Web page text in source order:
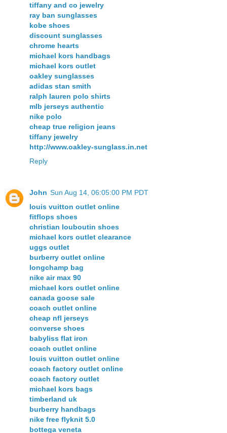
tiffany and co jewelry
ray ban sunglasses
kobe shoes
discount sunglasses
chrome hearts
michael kors handbags
michael kors outlet
oakley sunglasses
adidas stan smith
ralph lauren polo shirts
mlb jerseys authentic
nike polo
cheap true religion jeans
tiffany jewelry
http://www.oakley-sunglass.in.net
Reply
John Sun Aug 14, 06:05:00 PM PDT
louis vuitton outlet online
fitflops shoes
christian louboutin shoes
michael kors outlet clearance
uggs outlet
burberry outlet online
longchamp bag
nike air max 90
michael kors outlet online
canada goose sale
coach outlet online
cheap nfl jerseys
converse shoes
babyliss flat iron
coach outlet online
louis vuitton outlet online
coach factory outlet online
coach factory outlet
michael kors bags
timberland uk
burberry handbags
nike free flyknit 5.0
bottega veneta